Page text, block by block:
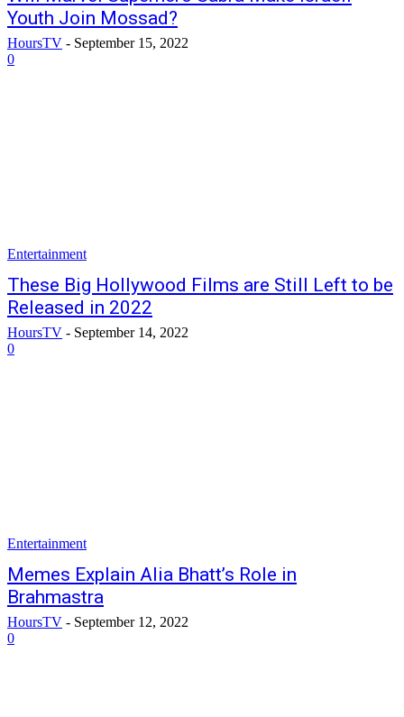
Youth Join Mossad?
HoursTV - September 15, 2022
0
Entertainment
These Big Hollywood Films are Still Left to be
Released in 2022
HoursTV - September 14, 2022
0
Entertainment
Memes Explain Alia Bhatt’s Role in
Brahmastra
HoursTV - September 12, 2022
0